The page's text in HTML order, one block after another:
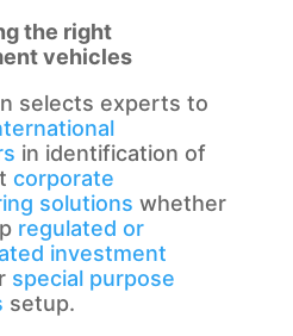
the right
vehicles
selects experts to
in identification of
corporate
solutions whether
regulated or
investment
special purpose
setup.